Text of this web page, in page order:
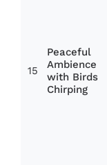
15
Peaceful
Ambience
with Birds
Chirping